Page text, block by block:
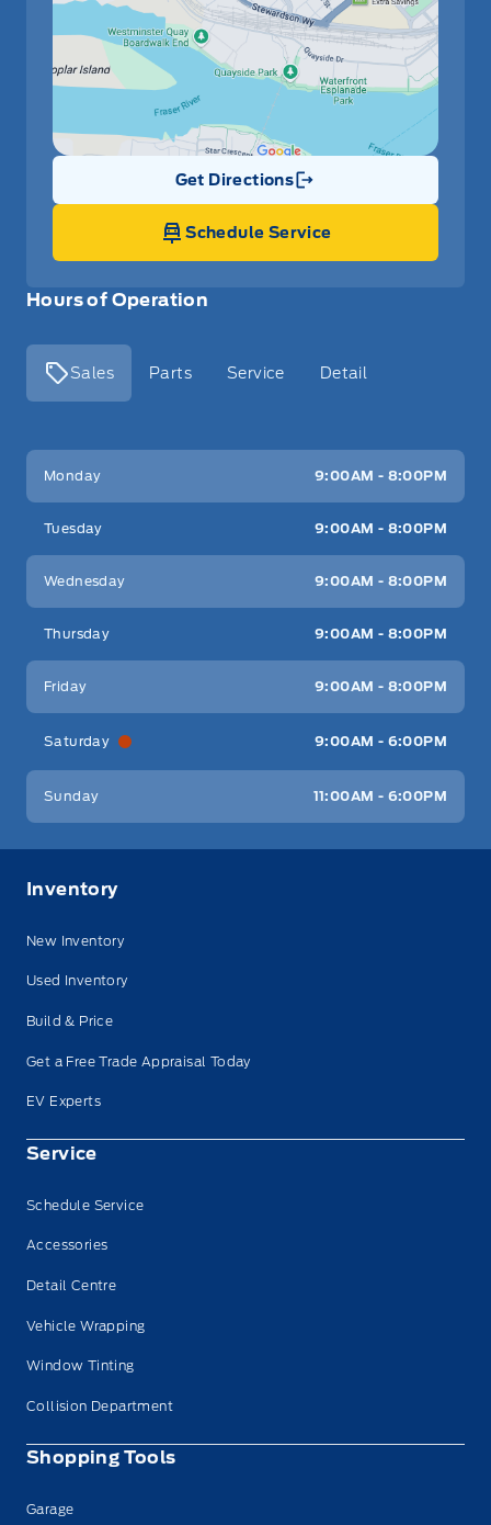
Hours of Operation
Sales Parts Service Detail
Key West Ford
Monday 9:00AM - 8:00PM
Tuesday 9:00AM - 8:00PM
Wednesday 9:00AM - 8:00PM
Thursday 9:00AM - 8:00PM
Friday 9:00AM - 8:00PM
Saturday 9:00AM - 6:00PM
Sunday 11:00AM - 6:00PM
Get Directions
Link Icon
Schedule Service
Inventory
New Inventory
Used Inventory
Build & Price
Get a Free Trade Appraisal Today
EV Experts
Service
Schedule Service
Accessories
Detail Centre
Vehicle Wrapping
Window Tinting
Collision Department
Shopping Tools
Garage